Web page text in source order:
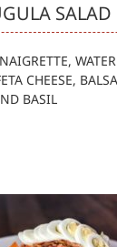
SALAD
CHEESE,
BASIL